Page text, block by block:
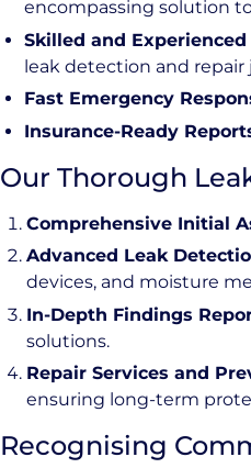
encompassing solution
Skilled and Experienced
leak detection and repair
Fast Emergency
Insurance-Ready
Our Thorough
Comprehensive Initial
Advanced Leak
devices, and moisture
In-Depth Findings
solutions.
Repair Services and
ensuring long-term
Recognising